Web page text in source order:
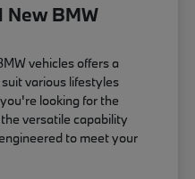
New BMW
vehicles offers a
various lifestyles
looking for the
versatile capability
to meet your